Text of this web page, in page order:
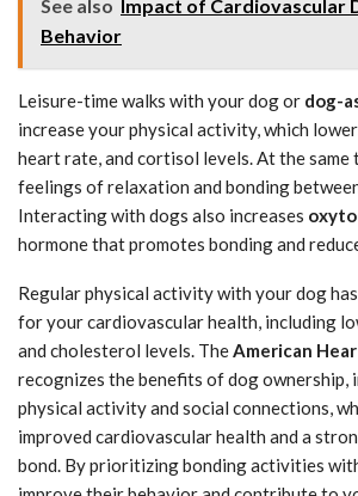
See also Impact of Cardiovascular
Behavior
Leisure-time walks with your dog or dog-
increase your physical activity, which
heart rate, and cortisol levels. At the same
feelings of relaxation and bonding
Interacting with dogs also increases
hormone that promotes bonding and
Regular physical activity with your dog
for your cardiovascular health, including
and cholesterol levels. TheAmerican
recognizes the benefits of dog ownership,
physical activity and social connections,
improved cardiovascular health and a
bond. By prioritizing bonding activities